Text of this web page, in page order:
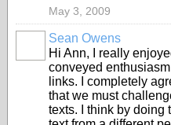
May 3, 2009
Sean Owens
Hi Ann, I really
conveyed
links. I completely
that we must
texts. I think by doing